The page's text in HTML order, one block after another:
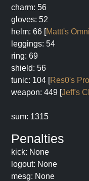
charm: 56
gloves: 52
helm: 66 [Mattt's
leggings: 54
ring: 69
shield: 56
tunic: 104 [Res0's
weapon: 449 [Jeff's
sum: 1315
Penalties
kick: None
logout: None
mesg: None